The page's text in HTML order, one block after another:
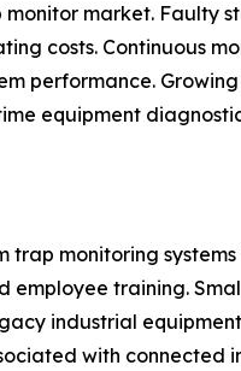
market. Faulty
costs. Continuous
performance.
equipment
trap monitoring
training.
industrial
with connected